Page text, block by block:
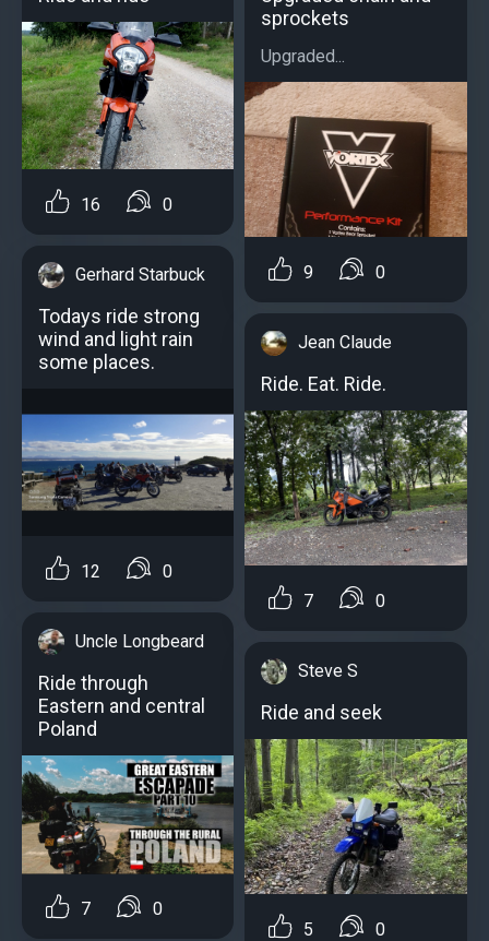
16 0
Gerhard Starbuck
Todays ride strong
wind and light rain
some places.
12 0
Uncle Longbeard
Ride through
Eastern and central
Poland
7 0
sprockets
Upgraded...
9 0
Jean Claude
Ride. Eat. Ride.
7 0
Steve S
Ride and seek
5 0